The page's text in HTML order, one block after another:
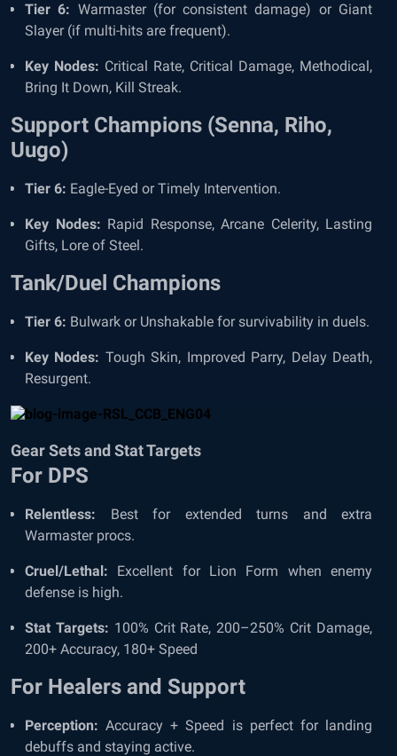
Tier 6: Warmaster (for consistent damage) or Giant
Slayer (if multi-hits are frequent).
Key Nodes: Critical Rate, Critical Damage, Methodical,
Bring It Down, Kill Streak.
Support Champions (Senna, Riho,
Uugo)
Tier 6: Eagle-Eyed or Timely Intervention.
Key Nodes: Rapid Response, Arcane Celerity, Lasting
Gifts, Lore of Steel.
Tank/Duel Champions
Tier 6: Bulwark or Unshakable for survivability in duels.
Key Nodes: Tough Skin, Improved Parry, Delay Death,
Resurgent.
Gear Sets and Stat Targets
For DPS
Relentless: Best for extended turns and extra
Warmaster procs.
Cruel/Lethal: Excellent for Lion Form when enemy
defense is high.
Stat Targets: 100% Crit Rate, 200–250% Crit Damage,
200+ Accuracy, 180+ Speed
For Healers and Support
Perception: Accuracy + Speed is perfect for landing
debuffs and staying active.